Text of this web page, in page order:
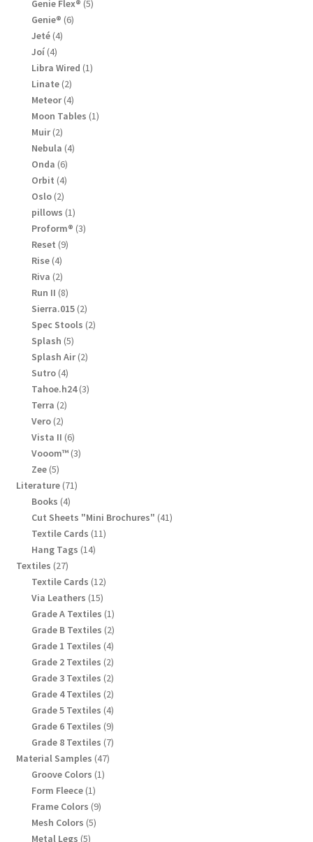
Genie Flex® 55
Genie® 66
Jeté 44
Joí 44
products
Libra Wired 11
Linate 22
products
Meteor 44
products
Moon Tables 11
Muir 22
products
Nebula 44
Onda 66
products
Orbit 44
Oslo 22
products
pillows 11
product
Proform® 33
Reset 99
Rise 44
products
Riva 22
products
Run II 88
products
Sierra.015 22
products
Spec Stools 22
Splash 55
products
Splash Air 22
Sutro 44
products
Tahoe.h24 33
Terra 22
Vero 22
products
Vista II 66
products
Vooom™ 33
Zee 55
products
Literature 7171
Books 44
products
Cut Sheets "Mini Brochures" 4141
Textile Cards 1111
Hang Tags 1414
Textiles 2727
products
Textile Cards 1212
Via Leathers 1515
products
Grade A Textiles 11
product
Grade B Textiles 22
products
Grade 1 Textiles 44
products
Grade 2 Textiles 22
products
Grade 3 Textiles 22
products
Grade 4 Textiles 22
products
Grade 5 Textiles 44
products
Grade 6 Textiles 99
products
Grade 8 Textiles 77
Material Samples 4747
Groove Colors 11
Form Fleece 11
product
Frame Colors 99
Mesh Colors 55
Metal Legs 55